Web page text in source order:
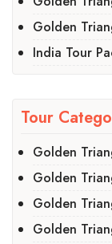
Golden
India Tour
Tour
Golden
Golden
Golden
Golden